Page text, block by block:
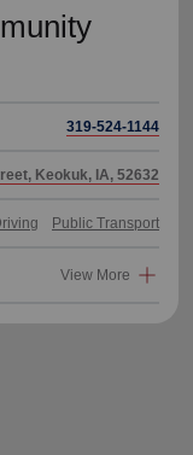
319-524-1144
Keokuk, IA, 52632
Public Transport
View More